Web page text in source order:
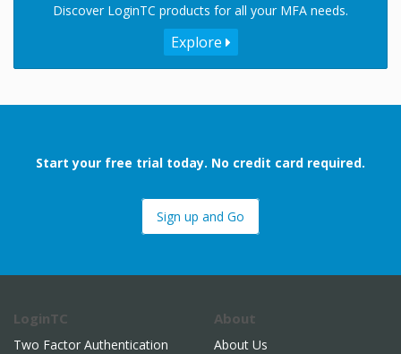
Discover LoginTC products for all your MFA needs.
Explore
Start your free trial today. No credit card required.
Sign up and Go
LoginTC
Two Factor Authentication
About
About Us